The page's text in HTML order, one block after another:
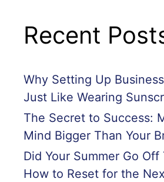
Recent
Why Setting Up
Just Like Wearing
The Secret to Success:
Mind Bigger Than Your
Did Your Summer Go Off
How to Reset for the